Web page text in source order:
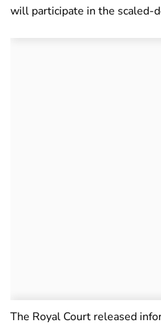
will participate in the scaled-
The Royal Court released